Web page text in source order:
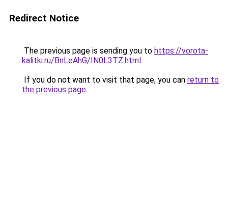
Redirect Notice
The previous page is sending you to https://vorota-
kalitki.ru/BnLeAhG/IN0L3TZ.html.
If you do not want to visit that page, you can return to
the previous page.